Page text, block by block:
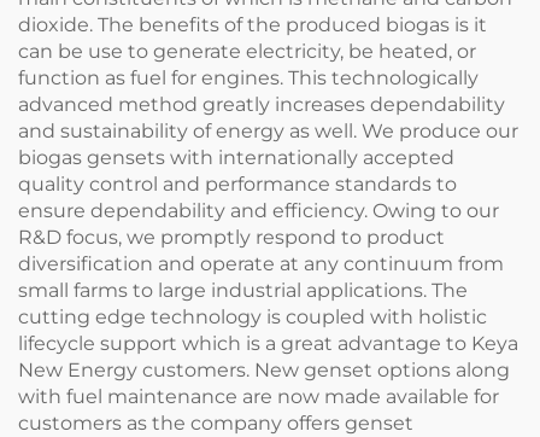
dioxide. The benefits of the produced biogas is it
can be use to generate electricity, be heated, or
function as fuel for engines. This technologically
advanced method greatly increases dependability
and sustainability of energy as well. We produce our
biogas gensets with internationally accepted
quality control and performance standards to
ensure dependability and efficiency. Owing to our
R&D focus, we promptly respond to product
diversification and operate at any continuum from
small farms to large industrial applications. The
cutting edge technology is coupled with holistic
lifecycle support which is a great advantage to Keya
New Energy customers. New genset options along
with fuel maintenance are now made available for
customers as the company offers genset